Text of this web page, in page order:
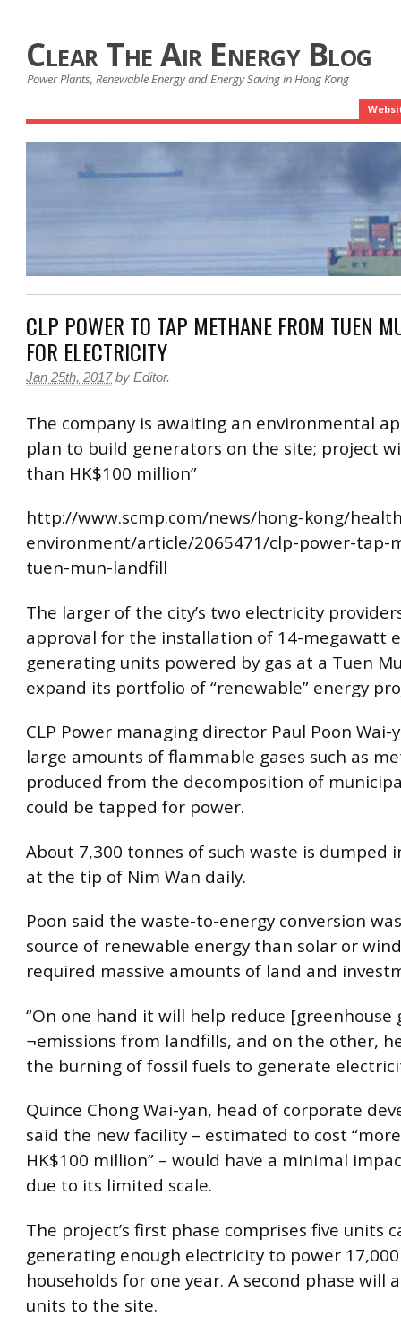
Clear The Air Energy Blog
Power Plants, Renewable Energy and Energy Saving in Hong Kong
CLP POWER TO TAP METHANE FROM TUEN
FOR ELECTRICITY
Jan 25th, 2017 by Editor.
The company is awaiting an environmental
plan to build generators on the site; project
than HK$100 million”
http://www.scmp.com/news/hong-kong/
environment/article/2065471/clp-power-tap-
tuen-mun-landfill
The larger of the city’s two electricity
approval for the installation of 14-megawatt
generating units powered by gas at a Tuen
expand its portfolio of “renewable” energy
CLP Power managing director Paul Poon Wai-
large amounts of flammable gases such as
produced from the decomposition of
could be tapped for power.
About 7,300 tonnes of such waste is dumped
at the tip of Nim Wan daily.
Poon said the waste-to-energy conversion
source of renewable energy than solar or
required massive amounts of land and
“On one hand it will help reduce [greenhouse
¬emissions from landfills, and on the other,
the burning of fossil fuels to generate
Quince Chong Wai-yan, head of corporate
said the new facility – estimated to cost
HK$100 million” – would have a minimal
due to its limited scale.
The project’s first phase comprises five units
generating enough electricity to power
households for one year. A second phase will
units to the site.